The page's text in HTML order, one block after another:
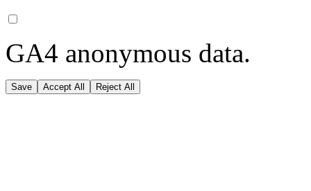
GA4 anonymous data.
Save Accept All Reject All